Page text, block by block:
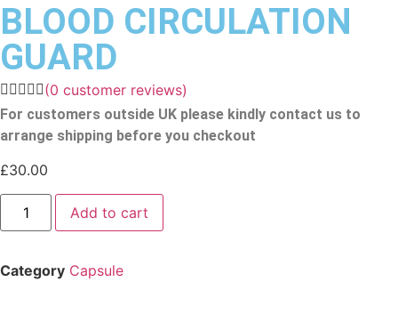
BLOOD CIRCULATION
GUARD
(0 customer reviews)
For customers outside UK please kindly contact us to
arrange shipping before you checkout
£30.00
Add to cart
Category Capsule